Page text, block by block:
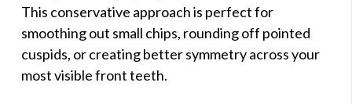
This conservative approach is perfect for
smoothing out small chips, rounding off pointed
cuspids, or creating better symmetry across your
most visible front teeth.